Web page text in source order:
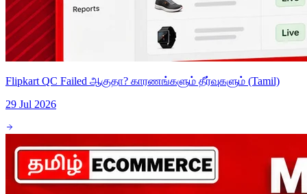
Flipkart QC Failed ஆகுதா? காரணங்களும் தீர்வுகளும் (Tamil)
29 Jul 2026